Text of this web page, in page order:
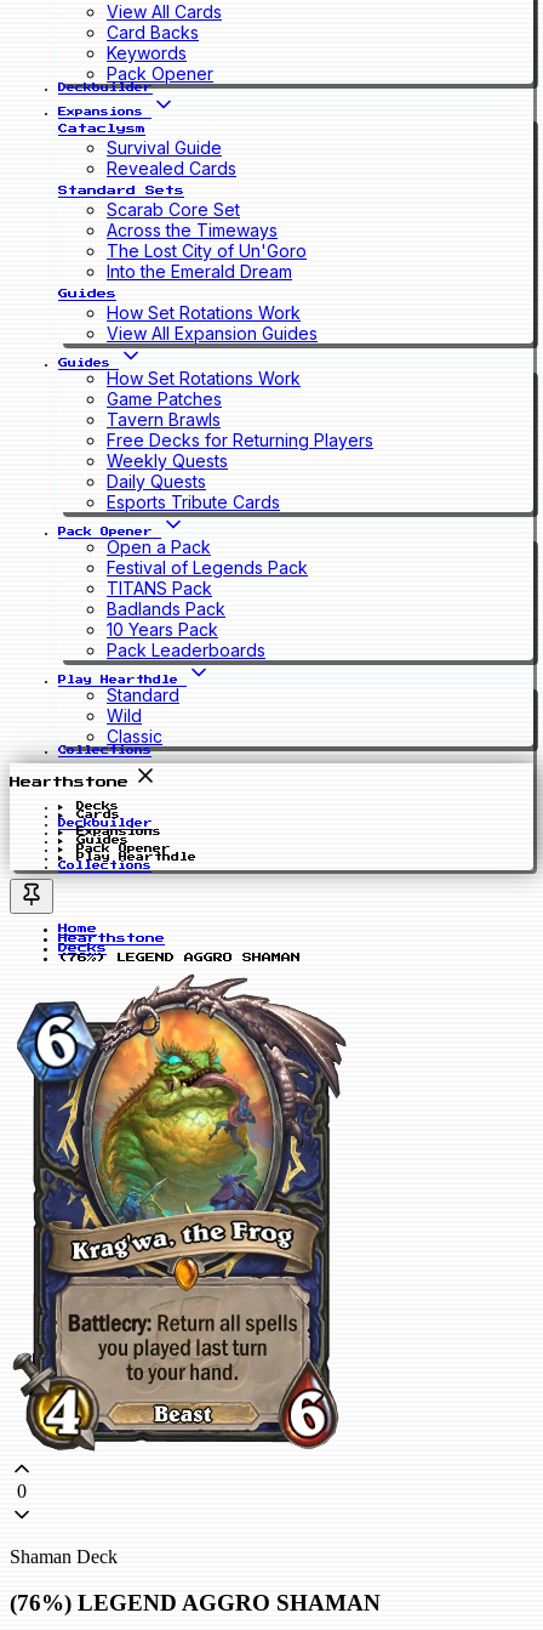
View All Cards
Card Backs
Keywords
Pack Opener
Deckbuilder
Expansions
Cataclysm
Survival Guide
Revealed Cards
Standard Sets
Scarab Core Set
Across the Timeways
The Lost City of Un'Goro
Into the Emerald Dream
Guides
How Set Rotations Work
View All Expansion Guides
Guides
How Set Rotations Work
Game Patches
Tavern Brawls
Free Decks for Returning Players
Weekly Quests
Daily Quests
Esports Tribute Cards
Pack Opener
Open a Pack
Festival of Legends Pack
TITANS Pack
Badlands Pack
10 Years Pack
Pack Leaderboards
Play Hearthdle
Standard
Wild
Classic
Collections
Hearthstone
Decks
Cards
Deckbuilder
Expansions
Guides
Pack Opener
Play Hearthdle
Collections
Home
Hearthstone
Decks
(76%) LEGEND AGGRO SHAMAN
0
Shaman Deck
(76%) LEGEND AGGRO SHAMAN